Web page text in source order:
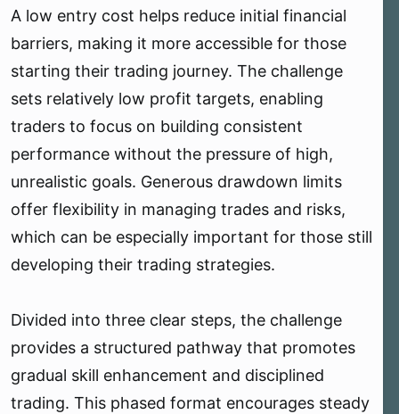
A low entry cost helps reduce initial financial
barriers, making it more accessible for those
starting their trading journey. The challenge
sets relatively low profit targets, enabling
traders to focus on building consistent
performance without the pressure of high,
unrealistic goals. Generous drawdown limits
offer flexibility in managing trades and risks,
which can be especially important for those still
developing their trading strategies.
Divided into three clear steps, the challenge
provides a structured pathway that promotes
gradual skill enhancement and disciplined
trading. This phased format encourages steady